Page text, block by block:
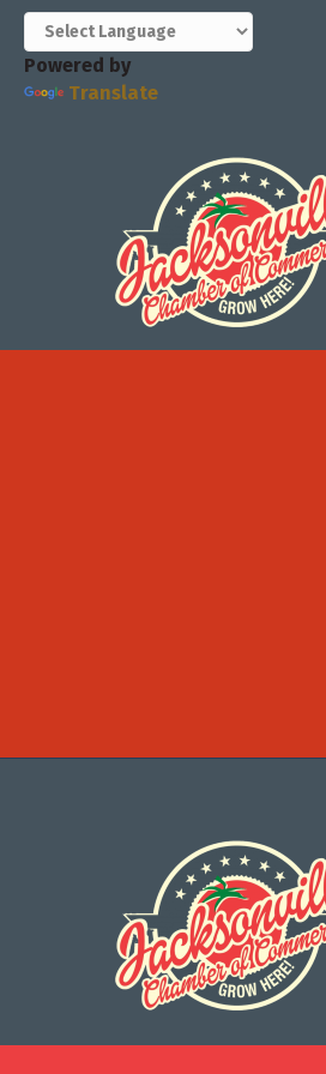
Powered by
Translate